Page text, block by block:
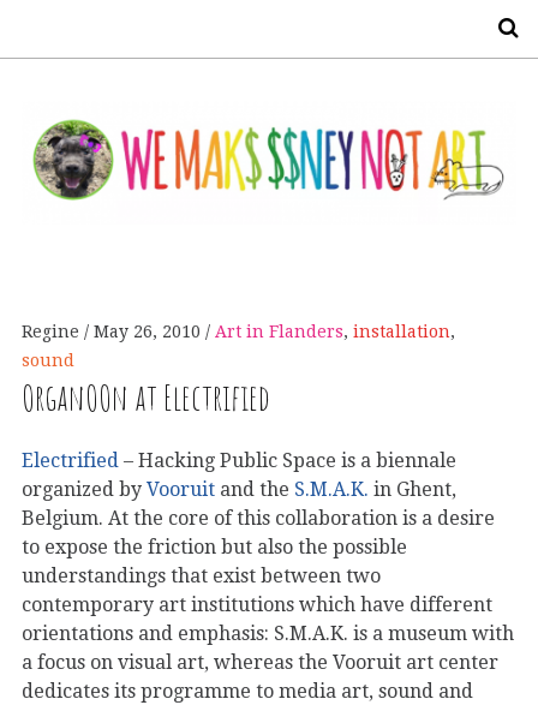
Regine May 26, 2010 Art in Flanders, installation,
sound
OrganOOn at Electrified
Electrified – Hacking Public Space is a biennale
organized by Vooruit and the S.M.A.K. in Ghent,
Belgium. At the core of this collaboration is a desire
to expose the friction but also the possible
understandings that exist between two
contemporary art institutions which have different
orientations and emphasis: S.M.A.K. is a museum with
a focus on visual art, whereas the Vooruit art center
dedicates its programme to media art, sound and